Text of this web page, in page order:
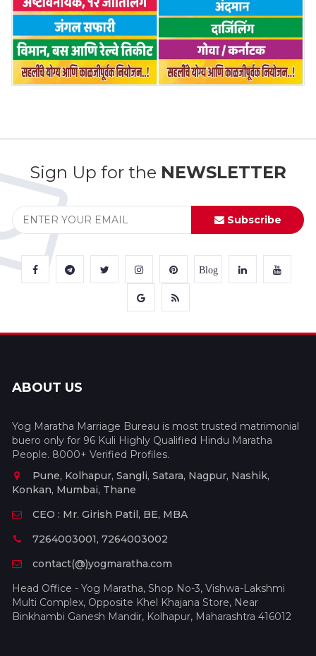
Sign Up for the NEWSLETTER
Subscribe
Blog
ABOUT US
Yog Maratha Marriage Bureau is most trusted matrimonial
buero only for 96 Kuli Highly Qualified Hindu Maratha
People. 8000+ Verified Profiles.
Pune, Kolhapur, Sangli, Satara, Nagpur, Nashik,
Konkan, Mumbai, Thane
CEO : Mr. Girish Patil, BE, MBA
7264003001, 7264003002
contact(@)yogmaratha.com
Head Office - Yog Maratha, Shop No-3, Vishwa-Lakshmi
Multi Complex, Opposite Khel Khajana Store, Near
Binkhambi Ganesh Mandir, Kolhapur, Maharashtra 416012